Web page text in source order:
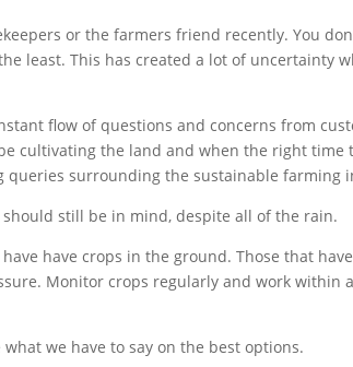
or the farmers friend recently. You
least. This has created a lot of uncertainty
flow of questions and concerns from
cultivating the land and when the right time
surrounding the sustainable farming
still be in mind, despite all of the rain.
have crops in the ground. Those that
Monitor crops regularly and work within
we have to say on the best options.